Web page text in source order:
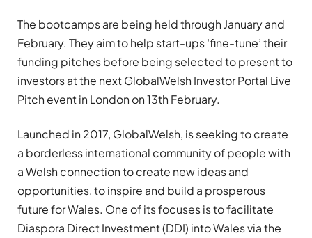
The bootcamps are being held through January and
February. They aim to help start-ups ‘fine-tune’ their
funding pitches before being selected to present to
investors at the next GlobalWelsh Investor Portal Live
Pitch event in London on 13th February.
Launched in 2017, GlobalWelsh, is seeking to create
a borderless international community of people with
a Welsh connection to create new ideas and
opportunities, to inspire and build a prosperous
future for Wales. One of its focuses is to facilitate
Diaspora Direct Investment (DDI) into Wales via the